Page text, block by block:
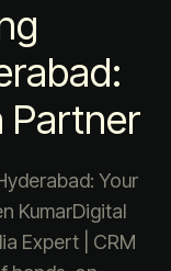
Partner
Your
KumarDigital
Expert | CRM